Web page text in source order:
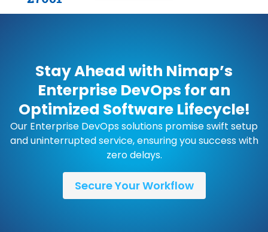
Stay Ahead with Nimap’s
Enterprise DevOps for an
Optimized Software Lifecycle!
Our Enterprise DevOps solutions promise swift setup
and uninterrupted service, ensuring you success with
zero delays.
Secure Your Workflow